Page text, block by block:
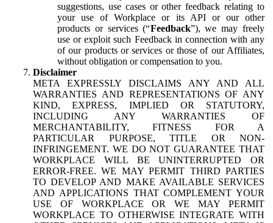
suggestions, use cases or other feedback relating to
your use of Workplace or its API or our other
products or services (“Feedback”), we may freely
use or exploit such Feedback in connection with any
of our products or services or those of our Affiliates,
without obligation or compensation to you.
Disclaimer
META EXPRESSLY DISCLAIMS ANY AND ALL
WARRANTIES AND REPRESENTATIONS OF ANY
KIND, EXPRESS, IMPLIED OR STATUTORY,
INCLUDING ANY WARRANTIES OF
MERCHANTABILITY, FITNESS FOR A
PARTICULAR PURPOSE, TITLE OR NON-
INFRINGEMENT. WE DO NOT GUARANTEE THAT
WORKPLACE WILL BE UNINTERRUPTED OR
ERROR-FREE. WE MAY PERMIT THIRD PARTIES
TO DEVELOP AND MAKE AVAILABLE SERVICES
AND APPLICATIONS THAT COMPLEMENT YOUR
USE OF WORKPLACE OR WE MAY PERMIT
WORKPLACE TO OTHERWISE INTEGRATE WITH